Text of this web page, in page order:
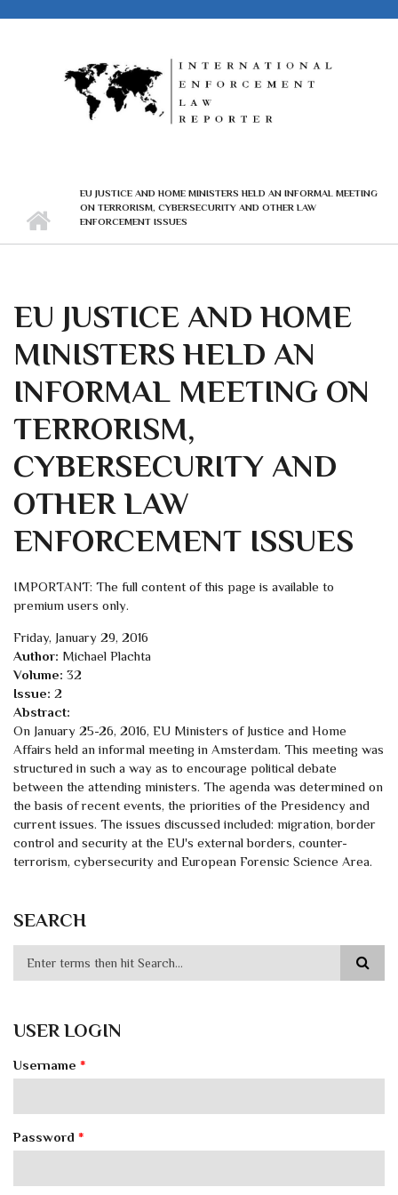
EU JUSTICE AND HOME MINISTERS HELD AN INFORMAL MEETING
ON TERRORISM, CYBERSECURITY AND OTHER LAW
ENFORCEMENT ISSUES
EU JUSTICE AND HOME
MINISTERS HELD AN
INFORMAL MEETING ON
TERRORISM,
CYBERSECURITY AND
OTHER LAW
ENFORCEMENT ISSUES
IMPORTANT: The full content of this page is available to
premium users only.
Friday, January 29, 2016
Author: Michael Plachta
Volume: 32
Issue: 2
Abstract:
On January 25-26, 2016, EU Ministers of Justice and Home
Affairs held an informal meeting in Amsterdam. This meeting was
structured in such a way as to encourage political debate
between the attending ministers. The agenda was determined on
the basis of recent events, the priorities of the Presidency and
current issues. The issues discussed included: migration, border
control and security at the EU's external borders, counter-
terrorism, cybersecurity and European Forensic Science Area.
SEARCH
USER LOGIN
Username *
Password *